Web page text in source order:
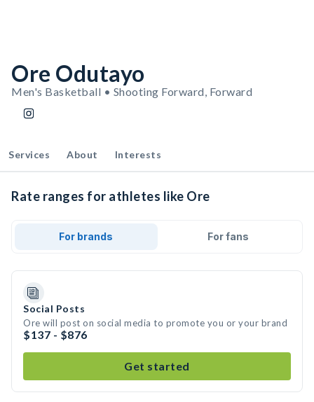
Ore Odutayo
Men's Basketball • Shooting Forward, Forward
Services About Interests
Rate ranges for athletes like Ore
For brands For fans
Social Posts
Ore will post on social media to promote you or your brand
$137 - $876
Get started